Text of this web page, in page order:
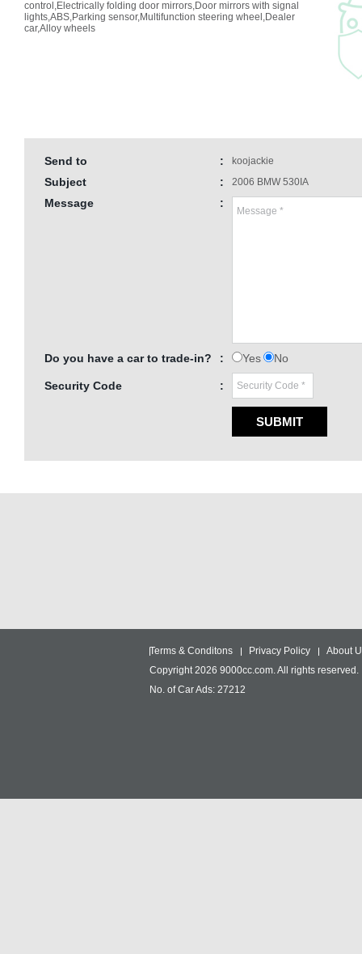
control,Electrically folding door mirrors,Door mirrors with signal
lights,ABS,Parking sensor,Multifunction steering wheel,Dealer
car,Alloy wheels
Send to : koojackie
Subject : 2006 BMW 530IA
Message :
Do you have a car to trade-in? : Yes No
Security Code :
SUBMIT
Terms & Conditons Privacy Policy
About
Copyright 2026 9000cc.com. All rights reserved.
No. of Car Ads: 27212